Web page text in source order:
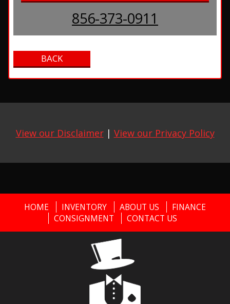
856-373-0911
View our Disclaimer| View our Privacy Policy
HOME INVENTORY ABOUT US
FINANCE
CONSIGNMENT
CONTACT US